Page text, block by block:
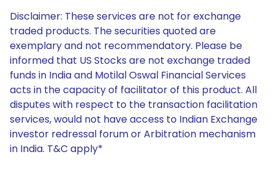
Disclaimer: These services are not for exchange
traded products. The securities quoted are
exemplary and not recommendatory. Please be
informed that US Stocks are not exchange traded
funds in India and Motilal Oswal Financial Services
acts in the capacity of facilitator of this product. All
disputes with respect to the transaction facilitation
services, would not have access to Indian Exchange
investor redressal forum or Arbitration mechanism
in India. T&C apply*